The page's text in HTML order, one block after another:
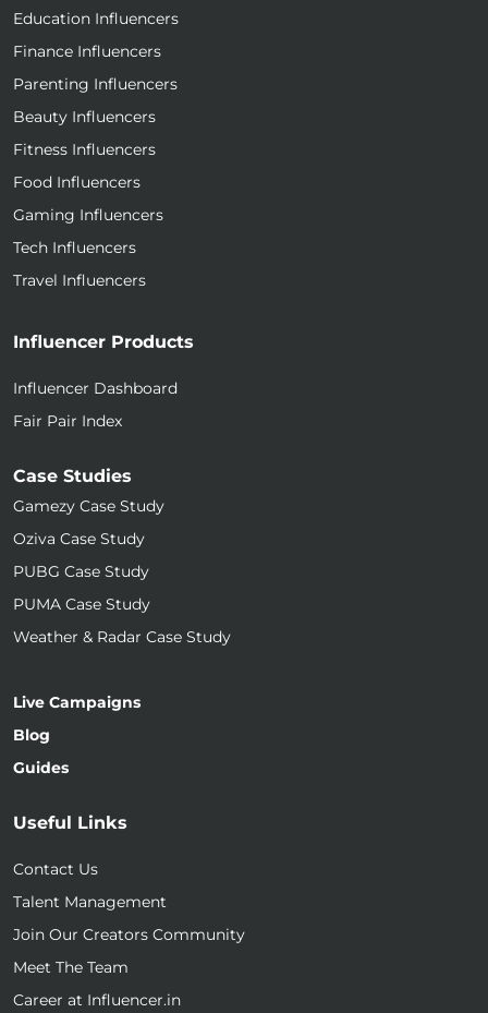
Education Influencers
Finance Influencers
Parenting Influencers
Beauty Influencers
Fitness Influencers
Food Influencers
Gaming Influencers
Tech Influencers
Travel Influencers
Influencer Products
Influencer Dashboard
Fair Pair Index
Case Studies
Gamezy Case Study
Oziva Case Study
PUBG Case Study
PUMA Case Study
Weather & Radar Case Study
Live Campaigns
Blog
Guides
Useful Links
Contact Us
Talent Management
Join Our Creators Community
Meet The Team
Career at Influencer.in